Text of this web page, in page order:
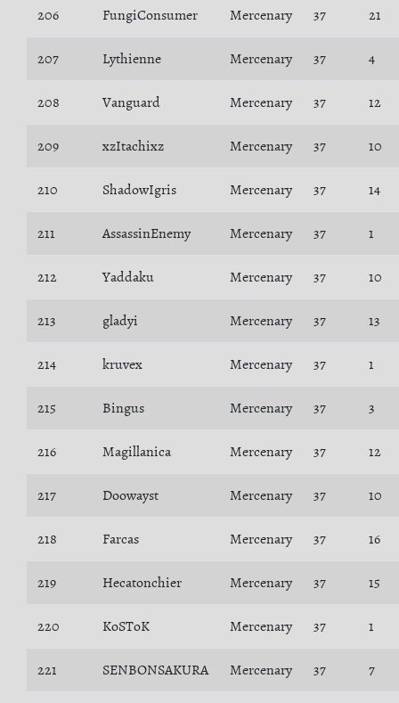
206 FungiConsumer Mercenary 37 21
207 Lythienne Mercenary 37 4
208 Vanguard Mercenary 37 12
209 xzItachixz Mercenary 37 10
210 ShadowIgris Mercenary 37 14
211 AssassinEnemy Mercenary 37 1
212 Yaddaku Mercenary 37 10
213 gladyi Mercenary 37 13
214 kruvex Mercenary 37 1
215 Bingus Mercenary 37 3
216 Magillanica Mercenary 37 12
217 Doowayst Mercenary 37 10
218 Farcas Mercenary 37 16
219 Hecatonchier Mercenary 37 15
220 KoSToK Mercenary 37 1
221 SENBONSAKURA Mercenary 37 7